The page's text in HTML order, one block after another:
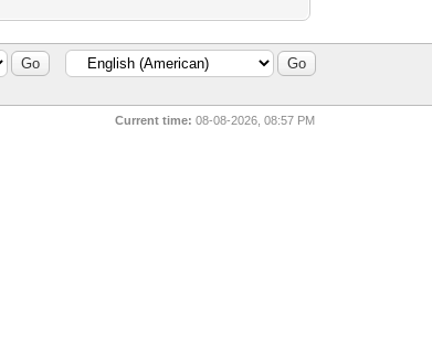
Current time: 08-08-2026, 08:57 PM